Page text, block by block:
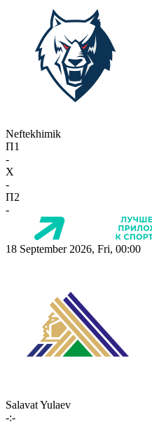
Neftekhimik
П1
-
X
-
П2
-
18 September 2026, Fri, 00:00
Salavat Yulaev
-:-